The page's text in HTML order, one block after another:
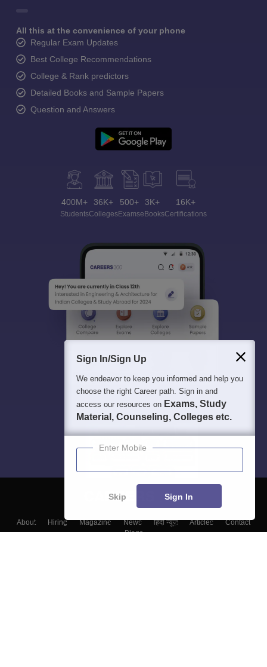
All this at the convenience of your phone
Regular Exam Updates
Best College Recommendations
College & Rank predictors
Detailed Books and Sample Papers
Question and Answers
400M+
Students
36K+
Colleges
500+
Exams
3K+
eBooks
16K+
Certifications
About Hiring Magazine News हिंदी न्यूज़ Articles
Contact
Blogs
Sign In/Sign Up
We endeavor to keep you informed and help you
choose the right Career path. Sign in and
access our resources on Exams, Study
Material, Counseling, Colleges etc.
Enter Mobile
Skip Sign In